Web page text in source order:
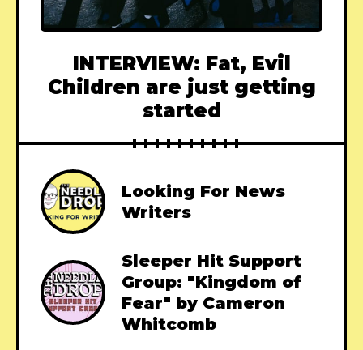
INTERVIEW: Fat, Evil
Children are just getting
started
Looking For News
Writers
Sleeper Hit Support
Group: "Kingdom of
Fear" by Cameron
Whitcomb